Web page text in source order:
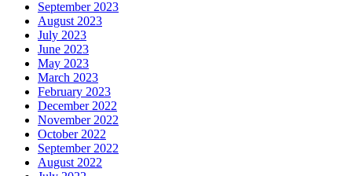
September 2023
August 2023
July 2023
June 2023
May 2023
March 2023
February 2023
December 2022
November 2022
October 2022
September 2022
August 2022